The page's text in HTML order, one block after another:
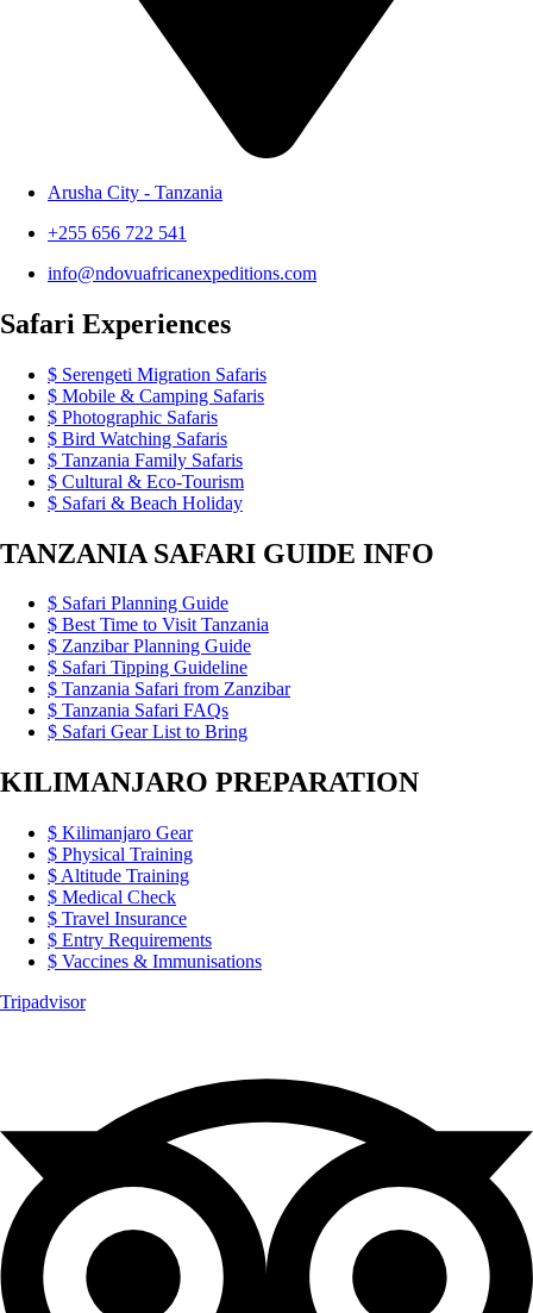
Arusha City - Tanzania
+255 656 722 541
info@ndovuafricanexpeditions.com
Safari Experiences
Serengeti Migration Safaris
Mobile & Camping Safaris
Photographic Safaris
Bird Watching Safaris
Tanzania Family Safaris
Cultural & Eco-Tourism
Safari & Beach Holiday
TANZANIA SAFARI GUIDE INFO
Safari Planning Guide
Best Time to Visit Tanzania
Zanzibar Planning Guide
Safari Tipping Guideline
Tanzania Safari from Zanzibar
Tanzania Safari FAQs
Safari Gear List to Bring
KILIMANJARO PREPARATION
Kilimanjaro Gear
Physical Training
Altitude Training
Medical Check
Travel Insurance
Entry Requirements
Vaccines & Immunisations
Tripadvisor